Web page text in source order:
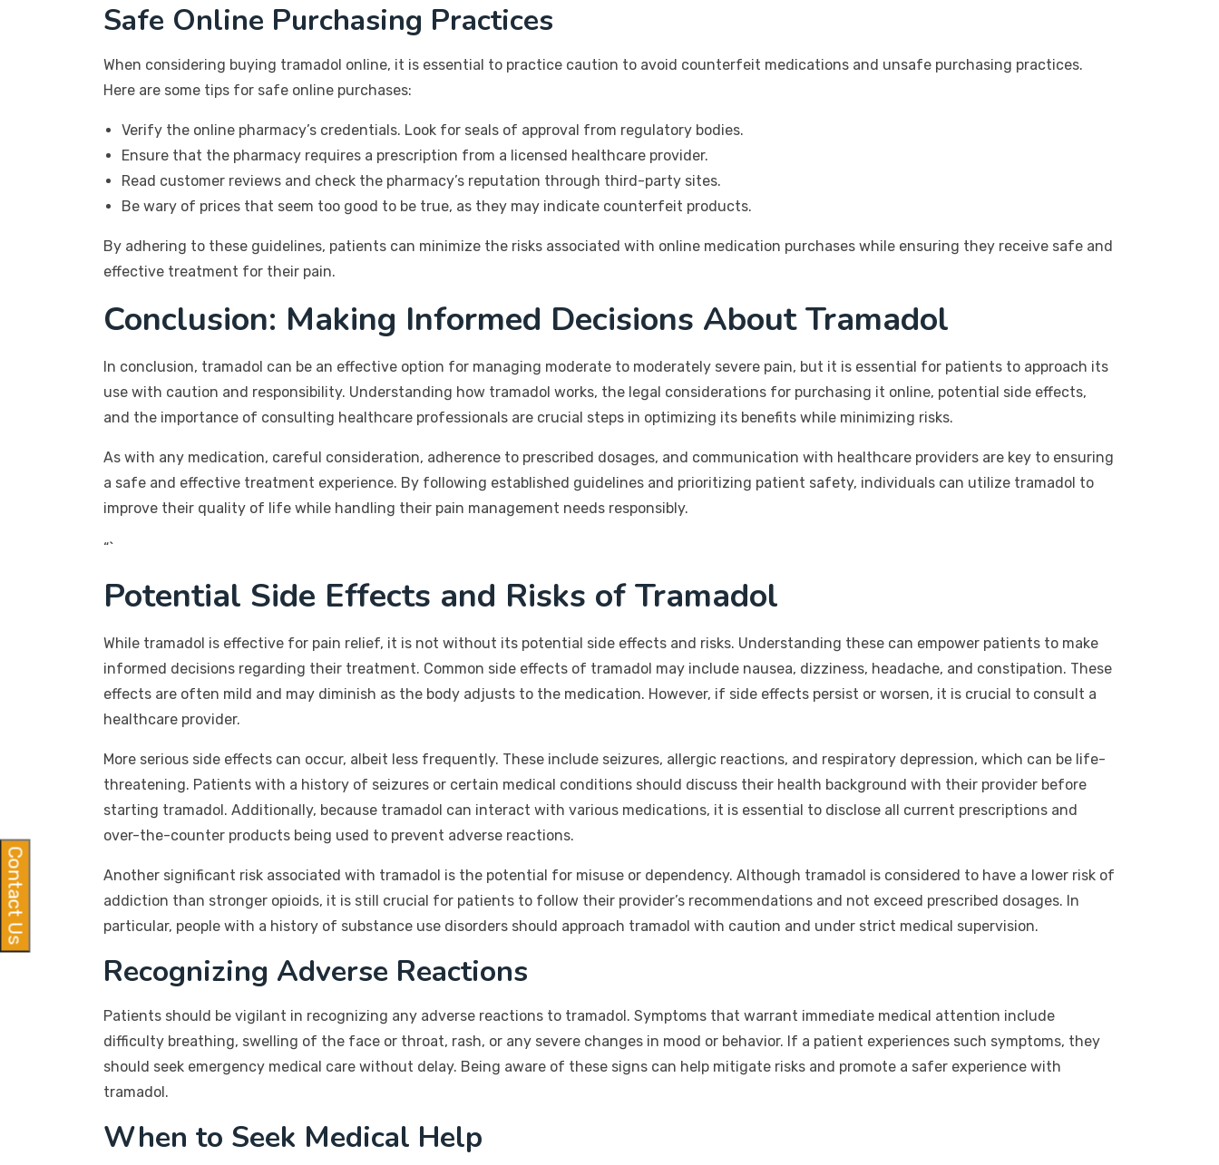
Safe Online Purchasing Practices
When considering buying tramadol online, it is essential to practice caution to avoid counterfeit medications and unsafe purchasing practices.
Here are some tips for safe online purchases:
Verify the online pharmacy’s credentials. Look for seals of approval from regulatory bodies.
Ensure that the pharmacy requires a prescription from a licensed healthcare provider.
Read customer reviews and check the pharmacy’s reputation through third-party sites.
Be wary of prices that seem too good to be true, as they may indicate counterfeit products.
By adhering to these guidelines, patients can minimize the risks associated with online medication purchases while ensuring they receive safe and
effective treatment for their pain.
Conclusion: Making Informed Decisions About Tramadol
In conclusion, tramadol can be an effective option for managing moderate to moderately severe pain, but it is essential for patients to approach its
use with caution and responsibility. Understanding how tramadol works, the legal considerations for purchasing it online, potential side effects,
and the importance of consulting healthcare professionals are crucial steps in optimizing its benefits while minimizing risks.
As with any medication, careful consideration, adherence to prescribed dosages, and communication with healthcare providers are key to ensuring
a safe and effective treatment experience. By following established guidelines and prioritizing patient safety, individuals can utilize tramadol to
improve their quality of life while handling their pain management needs responsibly.
“`
Potential Side Effects and Risks of Tramadol
While tramadol is effective for pain relief, it is not without its potential side effects and risks. Understanding these can empower patients to make
informed decisions regarding their treatment. Common side effects of tramadol may include nausea, dizziness, headache, and constipation. These
effects are often mild and may diminish as the body adjusts to the medication. However, if side effects persist or worsen, it is crucial to consult a
healthcare provider.
More serious side effects can occur, albeit less frequently. These include seizures, allergic reactions, and respiratory depression, which can be life-
threatening. Patients with a history of seizures or certain medical conditions should discuss their health background with their provider before
starting tramadol. Additionally, because tramadol can interact with various medications, it is essential to disclose all current prescriptions and
over-the-counter products being used to prevent adverse reactions.
Another significant risk associated with tramadol is the potential for misuse or dependency. Although tramadol is considered to have a lower risk of
addiction than stronger opioids, it is still crucial for patients to follow their provider’s recommendations and not exceed prescribed dosages. In
particular, people with a history of substance use disorders should approach tramadol with caution and under strict medical supervision.
Recognizing Adverse Reactions
Patients should be vigilant in recognizing any adverse reactions to tramadol. Symptoms that warrant immediate medical attention include
difficulty breathing, swelling of the face or throat, rash, or any severe changes in mood or behavior. If a patient experiences such symptoms, they
should seek emergency medical care without delay. Being aware of these signs can help mitigate risks and promote a safer experience with
tramadol.
When to Seek Medical Help
Contact Us